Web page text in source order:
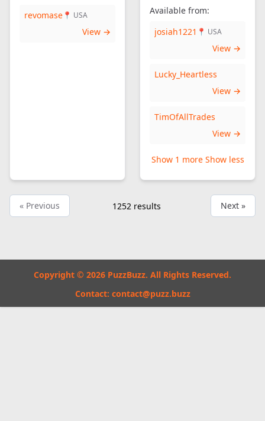
revomase 📍 USA
View →
Available from:
josiah1221 📍 USA
View →
Lucky_Heartless
View →
TimOfAllTrades
View →
Show 1 more Show less
« Previous 1252 results Next »
Copyright © 2026 PuzzBuzz. All Rights Reserved.
Contact: contact@puzz.buzz